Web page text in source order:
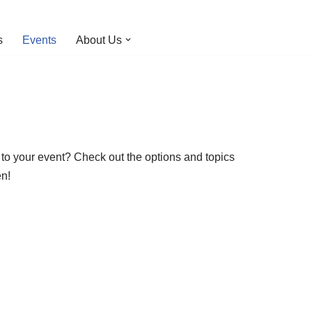
Events About Us
your event? Check out the options and topics